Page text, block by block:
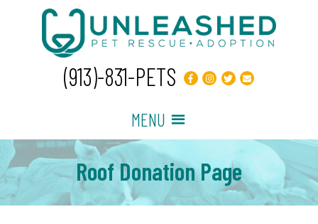
(913)-831-PETS
MENU
Roof Donation Page